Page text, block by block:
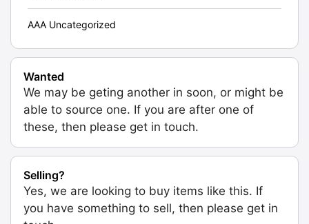
AAA Uncategorized
Wanted
We may be geting another in soon, or might be
able to source one. If you are after one of
these, then please get in touch.
Selling?
Yes, we are looking to buy items like this. If
you have something to sell, then please get in